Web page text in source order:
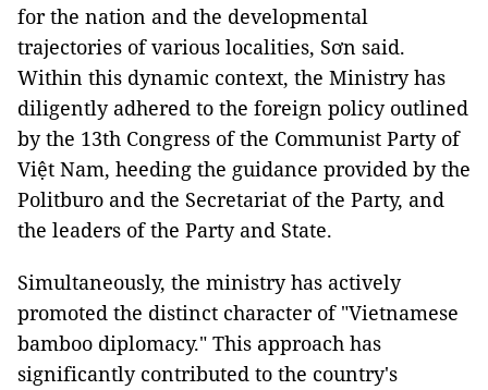
for the nation and the developmental
trajectories of various localities, Sơn said.
Within this dynamic context, the Ministry has
diligently adhered to the foreign policy outlined
by the 13th Congress of the Communist Party of
Việt Nam, heeding the guidance provided by the
Politburo and the Secretariat of the Party, and
the leaders of the Party and State.
Simultaneously, the ministry has actively
promoted the distinct character of "Vietnamese
bamboo diplomacy." This approach has
significantly contributed to the country's